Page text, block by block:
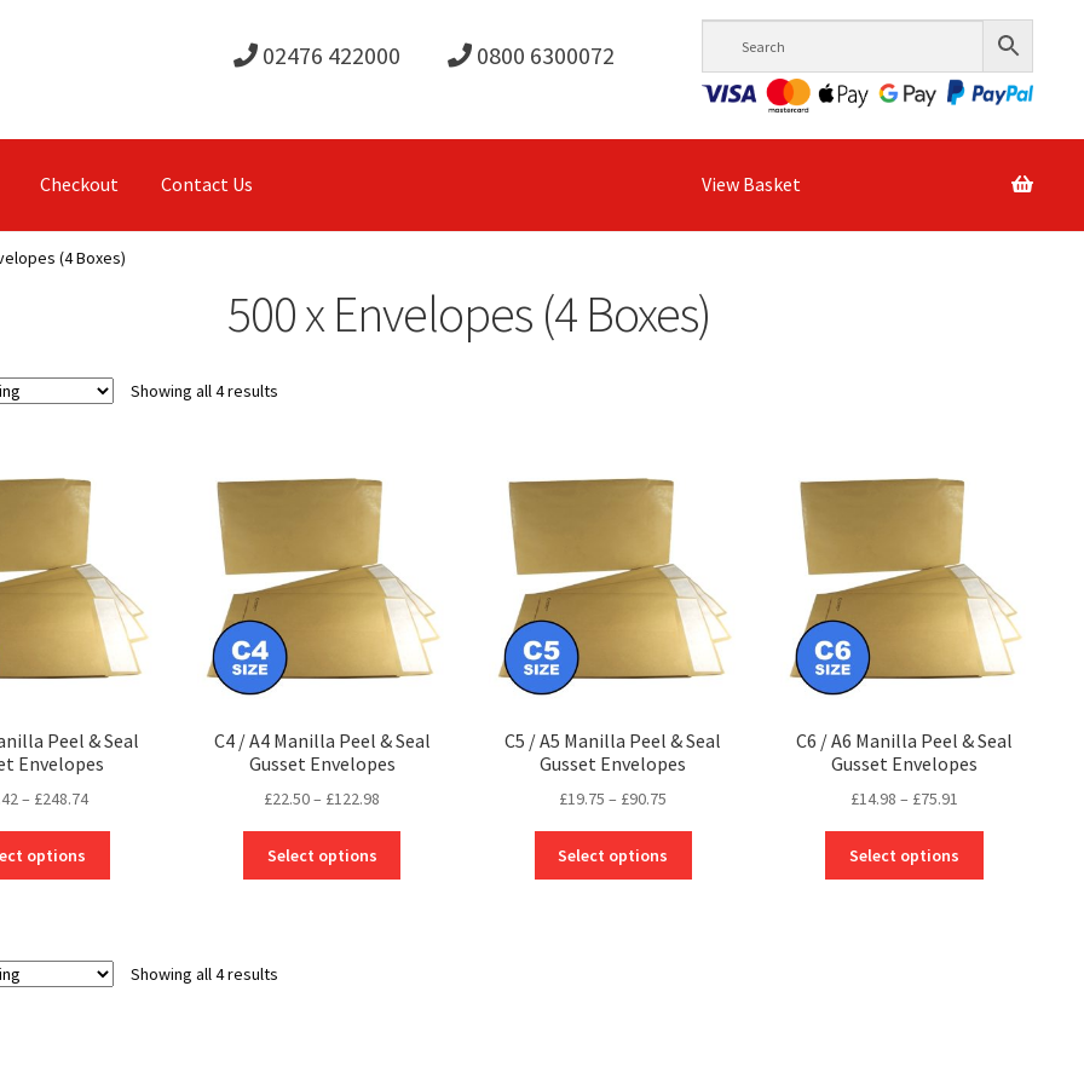
02476 422000 0800 6300072
Checkout Contact Us View Basket
(4 Boxes)
500 x Envelopes (4 Boxes)
Showing all 4 results
Peel & Seal
Envelopes
– £248.74Price
through
options
The
C4 / A4 Manilla Peel & Seal
Gusset Envelopes
£22.50– £122.98
through
Select options
C5 / A5 Manilla Peel & Seal
Gusset Envelopes
£19.75 – £90.75
£19.75
through
Select options
C6 / A6 Manilla Peel & Seal
Gusset Envelopes
£14.98 – £75.91
£14.98
through
Select options
Showing all 4 results